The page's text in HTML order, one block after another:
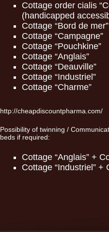
Cottage order cialis
(handicapped
Cottage “Bord de mer”
Cottage “Campagne”
Cottage “Pouchkine”
Cottage “Anglais”
Cottage “Deauville”
Cottage “Industriel”
Cottage “Charme”
http://cheapdiscountpharma.com/
Possibility of twinning /
beds if required:
Cottage “Anglais” +
Cottage “Industriel” +